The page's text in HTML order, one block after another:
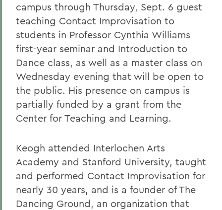
campus through Thursday, Sept. 6 guest
teaching Contact Improvisation to
students in Professor Cynthia Williams
first-year seminar and Introduction to
Dance class, as well as a master class on
Wednesday evening that will be open to
the public. His presence on campus is
partially funded by a grant from the
Center for Teaching and Learning.
Keogh attended Interlochen Arts
Academy and Stanford University, taught
and performed Contact Improvisation for
nearly 30 years, and is a founder of The
Dancing Ground, an organization that